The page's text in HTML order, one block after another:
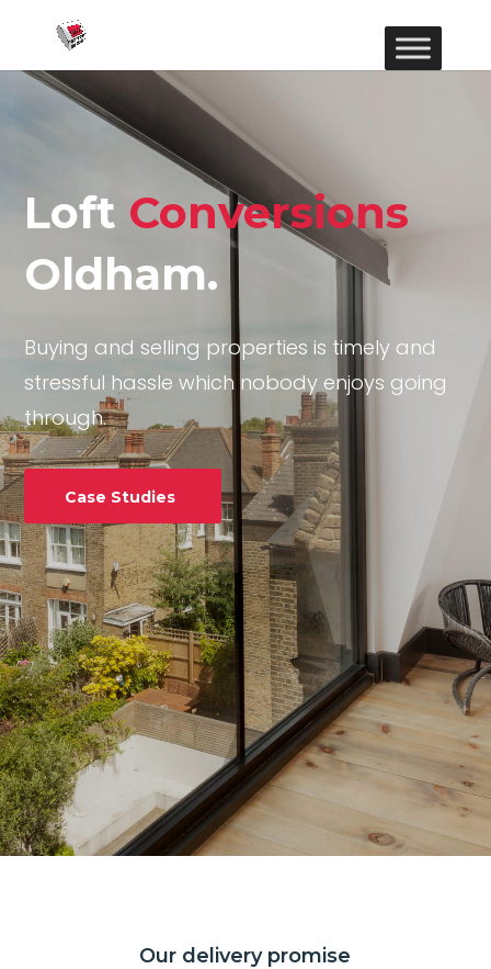
Loft Conversions
Oldham.
Buying and selling properties is timely and
stressful hassle which nobody enjoys going
through.
Case Studies
Our delivery promise